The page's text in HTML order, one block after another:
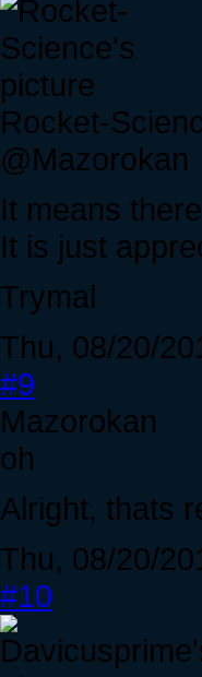
Rocket-
@Mazorokan
It means
It is just
Trymal
Thu, 08/20/
#9
Mazorokan
oh
Alright, thats
Thu, 08/20/
#10